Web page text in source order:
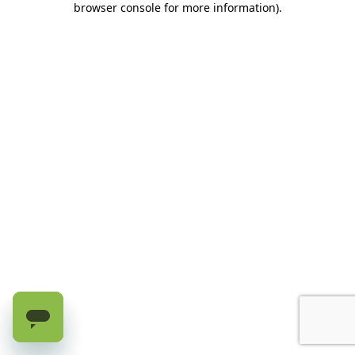
browser console for more information).